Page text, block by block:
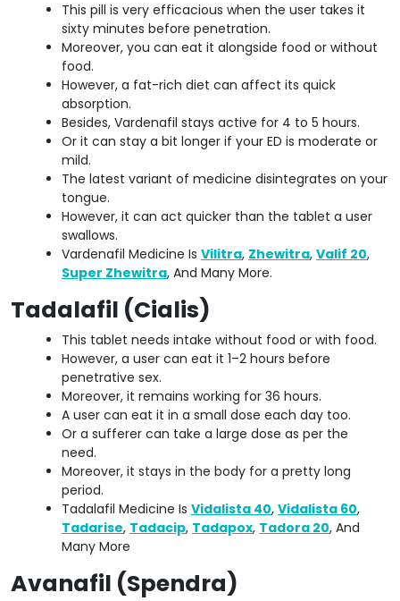
This pill is very efficacious when the user takes it
sixty minutes before penetration.
Moreover, you can eat it alongside food or without
food.
However, a fat-rich diet can affect its quick
absorption.
Besides, Vardenafil stays active for 4 to 5 hours.
Or it can stay a bit longer if your ED is moderate or
mild.
The latest variant of medicine disintegrates on your
tongue.
However, it can act quicker than the tablet a user
swallows.
Vardenafil Medicine Is Vilitra, Zhewitra, Valif 20,
Super Zhewitra, And Many More.
Tadalafil (Cialis)
This tablet needs intake without food or with food.
However, a user can eat it 1–2 hours before
penetrative sex.
Moreover, it remains working for 36 hours.
A user can eat it in a small dose each day too.
Or a sufferer can take a large dose as per the
need.
Moreover, it stays in the body for a pretty long
period.
Tadalafil Medicine Is Vidalista 40, Vidalista 60,
Tadarise, Tadacip, Tadapox, Tadora 20, And
Many More
Avanafil (Spendra)